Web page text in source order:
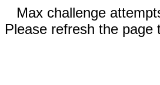
Max challenge
Please refresh the page